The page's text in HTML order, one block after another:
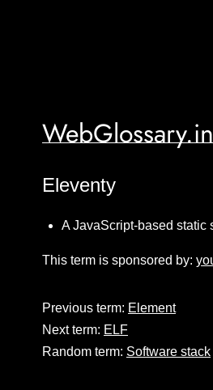
Eleventy
A JavaScript-based static
This term is sponsored by:
Previous term: Element
Next term: ELF
Random term: Software stack